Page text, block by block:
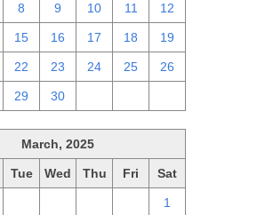
8 9 10 11 12
15 16 17 18 19
22 23 24 25 26
29 30
March, 2025
Tue Wed Thu Fri Sat
1